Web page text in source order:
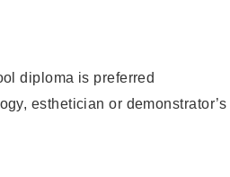
diploma is preferred
esthetician or